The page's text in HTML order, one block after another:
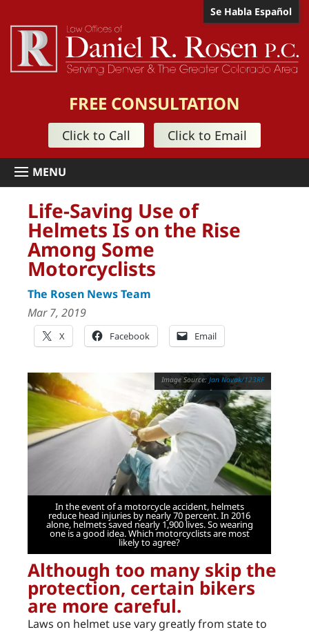
Se Habla Español
FREE CONSULTATION
Click to Call Click to Email
Life-Saving Use of
Helmets Is on the Rise
Among Some
Motorcyclists
The Rosen News Team
Mar 7, 2019
X Facebook Email
Jan Novak/123RF
In the event of a motorcycle accident, helmets
reduce head injuries by nearly 70 percent. In 2016
alone, helmets saved nearly 1,900 lives. So wearing
one is a good idea. Which motorcyclists are most
likely to agree?
Although too many skip the
protection, certain bikers
are more careful.
Laws on helmet use vary greatly from state to